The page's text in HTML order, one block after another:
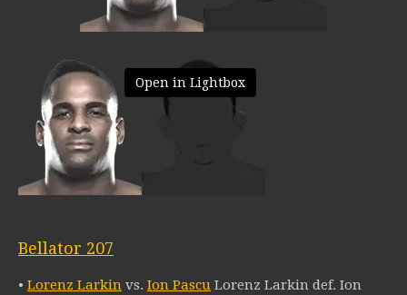
Open in Lightbox
Bellator 207
• Lorenz Larkin vs. Ion Pascu Lorenz Larkin def. Ion